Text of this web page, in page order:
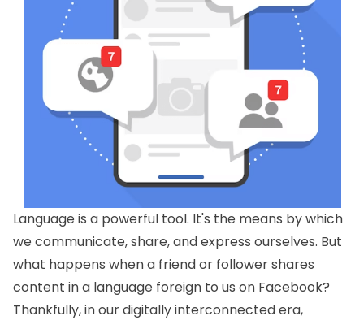
Language is a powerful tool. It's the means by which
we communicate, share, and express ourselves. But
what happens when a friend or follower shares
content in a language foreign to us on Facebook?
Thankfully, in our digitally interconnected era,